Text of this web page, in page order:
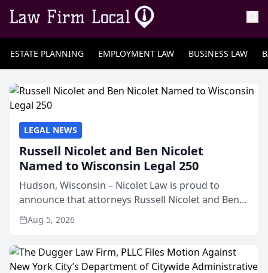
ESTATE PLANNING EMPLOYMENT LAW BUSINESS LAW
LEGAL NEWS
Russell Nicolet and Ben Nicolet
Named to Wisconsin Legal 250
Hudson, Wisconsin – Nicolet Law is proud to
announce that attorneys Russell Nicolet and Ben
Nicolet have been recognized by the Wisconsin
Law Journal as members of the Wisconsin Legal
Aug 5, 2026